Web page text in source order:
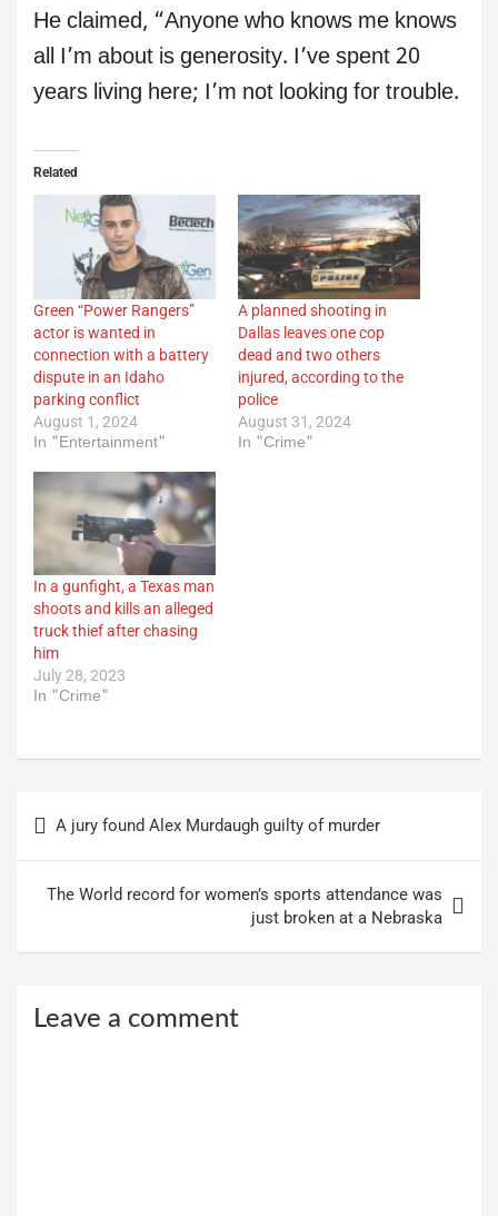
He claimed, “Anyone who knows me knows
all I’m about is generosity. I’ve spent 20
years living here; I’m not looking for trouble.
Related
Green “Power Rangers”
actor is wanted in
connection with a battery
dispute in an Idaho
parking conflict
August 1, 2024
In "Entertainment"
A planned shooting in
Dallas leaves one cop
dead and two others
injured, according to the
police
August 31, 2024
In "Crime"
In a gunfight, a Texas man
shoots and kills an alleged
truck thief after chasing
him
July 28, 2023
In "Crime"
A jury found Alex Murdaugh guilty of murder
The World record for women’s sports attendance was
just broken at a Nebraska
Leave a comment